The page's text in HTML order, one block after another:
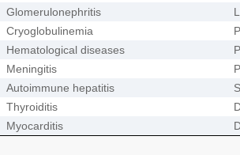
Glomerulonephritis
Cryoglobulinemia
Hematological diseases
Meningitis
Autoimmune hepatitis
Thyroiditis
Myocarditis